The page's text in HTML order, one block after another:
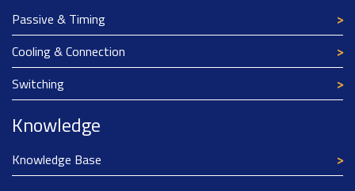
Passive & Timing
Cooling & Connection
Switching
Knowledge
Knowledge Base